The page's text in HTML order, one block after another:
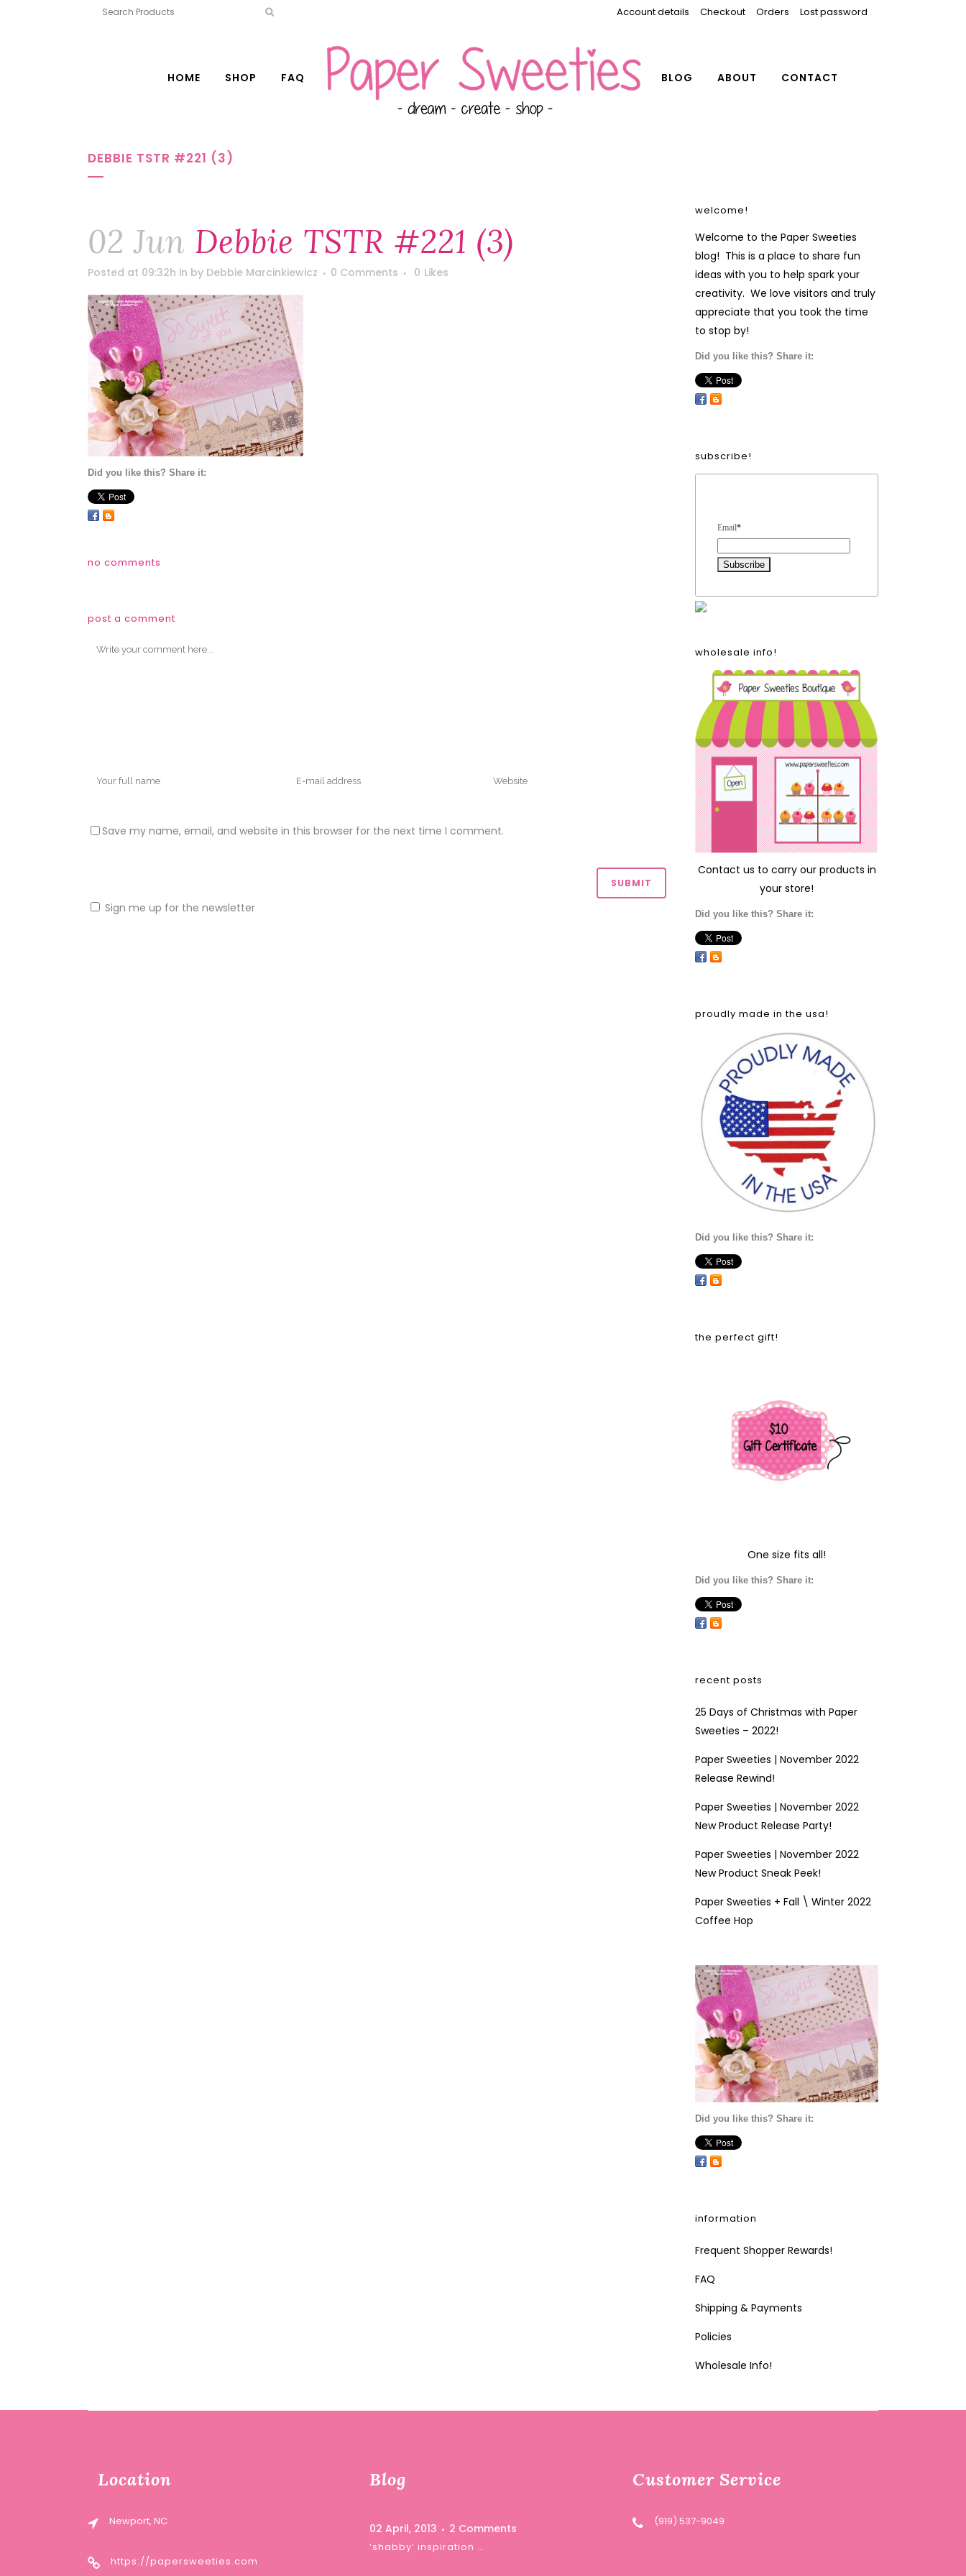
Account details Checkout Orders Lost password
HOME SHOP FAQ BLOG ABOUT CONTACT
DEBBIE TSTR #221 (3)
02 Jun Debbie TSTR #221 (3)
Posted at 09:32h in by Debbie Marcinkiewicz 0 Comments 0 Likes
Did you like this? Share it:
no comments
post a comment
Save my name, email, and website in this browser for the next time I comment.
Sign me up for the newsletter
welcome!
Welcome to the Paper Sweeties
blog! This is a place to share fun
ideas with you to help spark your
creativity. We love visitors and truly
appreciate that you took the time
to stop by!
Did you like this? Share it:
subscribe!
Email*
wholesale info!
Contact us to carry our products in
your store!
Did you like this? Share it:
proudly made in the usa!
Did you like this? Share it:
the perfect gift!
One size fits all!
Did you like this? Share it:
recent posts
25 Days of Christmas with Paper
Sweeties – 2022!
Paper Sweeties | November 2022
Release Rewind!
Paper Sweeties | November 2022
New Product Release Party!
Paper Sweeties | November 2022
New Product Sneak Peek!
Paper Sweeties + Fall \ Winter 2022
Coffee Hop
Did you like this? Share it:
information
Frequent Shopper Rewards!
FAQ
Shipping & Payments
Policies
Wholesale Info!
Location
Newport, NC
https://papersweeties.com
Blog
02 April, 2013 2 Comments
‘shabby’ inspiration …
Customer Service
(919) 537-9049